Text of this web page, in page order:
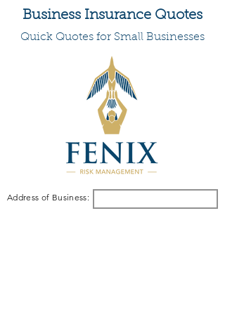
Business Insurance Quotes
Quick Quotes for Small Businesses
Address of Business: